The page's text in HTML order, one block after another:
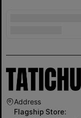
Address
Flagship Store: